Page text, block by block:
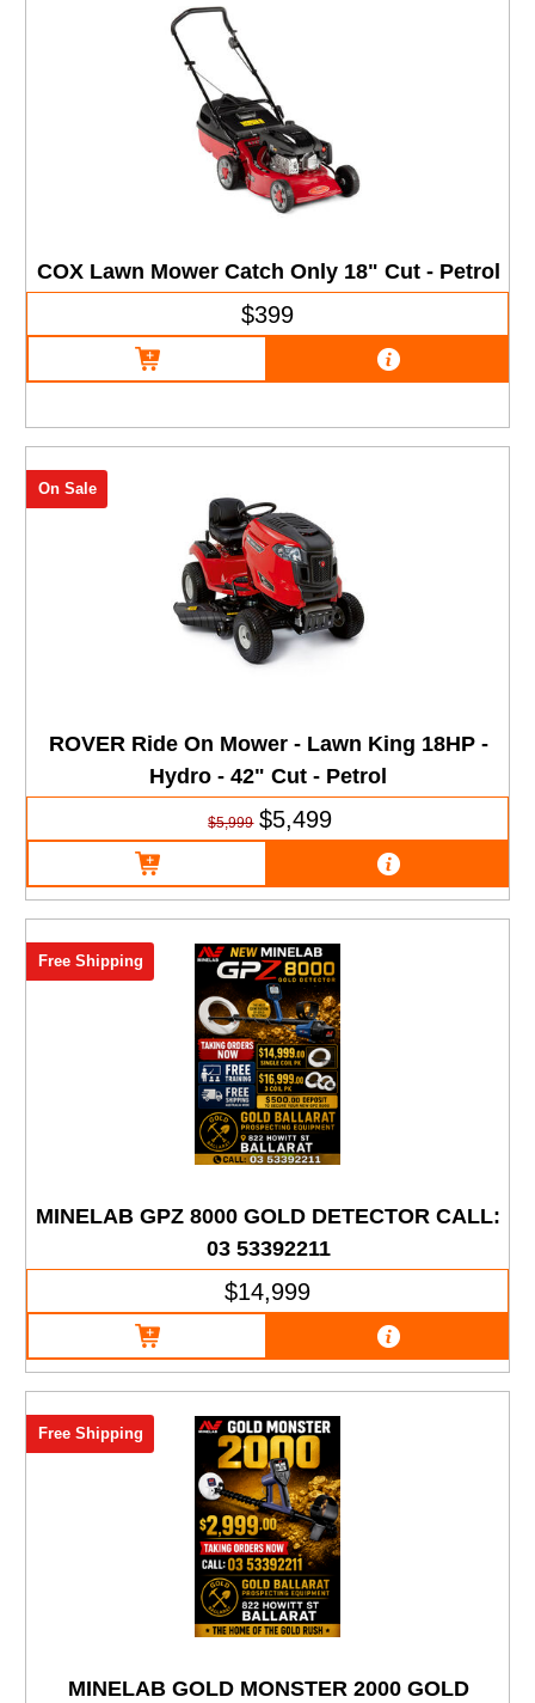
COX Lawn Mower Catch Only 18" Cut - Petrol
$399
ROVER Ride On Mower - Lawn King 18HP -
Hydro - 42" Cut - Petrol
On Sale
$5,999 $5,499
MINELAB GPZ 8000 GOLD DETECTOR CALL:
03 53392211
Free Shipping
$14,999
MINELAB GOLD MONSTER 2000 GOLD
Free Shipping